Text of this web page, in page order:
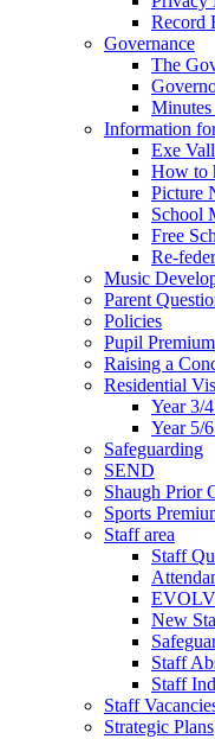
Record
Governance
The
Minutes
Information
Exe
How to
Picture
School
Free
Re-
Music
Parent
Policies
Pupil Premium
Raising a
Residential
Year 3/
Year 5/
Safeguarding
SEND
Shaugh Prior
Sports
Staff area
Staff
New
Staff
Staff
Staff
Strategic Plans